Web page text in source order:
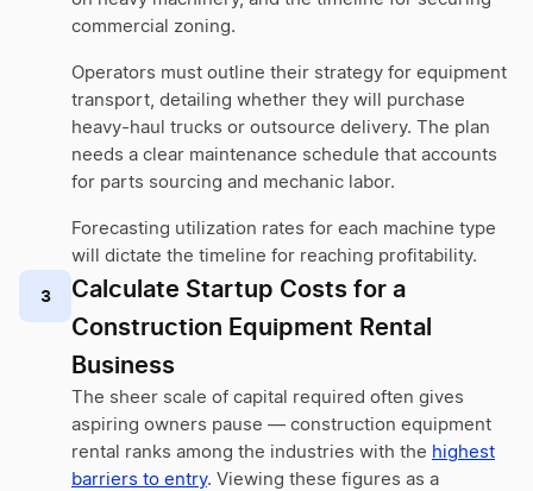
commercial zoning.
Operators must outline their strategy for equipment
transport, detailing whether they will purchase
heavy-haul trucks or outsource delivery. The plan
needs a clear maintenance schedule that accounts
for parts sourcing and mechanic labor.
Forecasting utilization rates for each machine type
will dictate the timeline for reaching profitability.
3
Calculate Startup Costs for a
Construction Equipment Rental
Business
The sheer scale of capital required often gives
aspiring owners pause — construction equipment
rental ranks among the industries with the highest
barriers to entry. Viewing these figures as a